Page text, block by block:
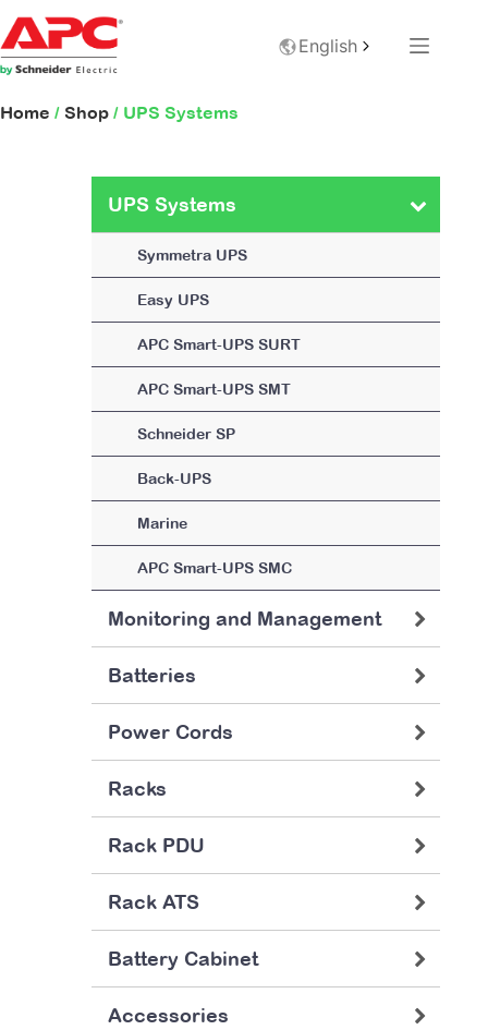
English
Home / Shop / UPS Systems
UPS Systems
Symmetra UPS
Easy UPS
APC Smart-UPS SURT
APC Smart-UPS SMT
Schneider SP
Back-UPS
Marine
APC Smart-UPS SMC
Monitoring and Management
Batteries
Power Cords
Racks
Rack PDU
Rack ATS
Battery Cabinet
Accessories